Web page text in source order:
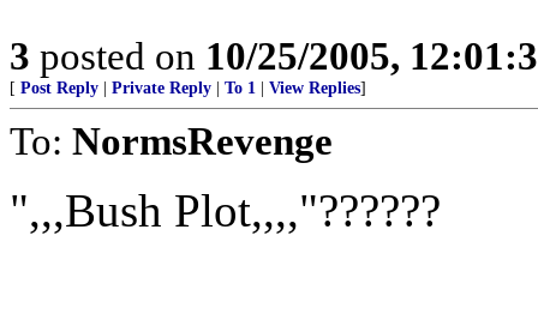
3 posted on 10/25/2005,
[ Post Reply Private Reply To 1 View Replies]
To: NormsRevenge
",,,Bush Plot,,,,"??????